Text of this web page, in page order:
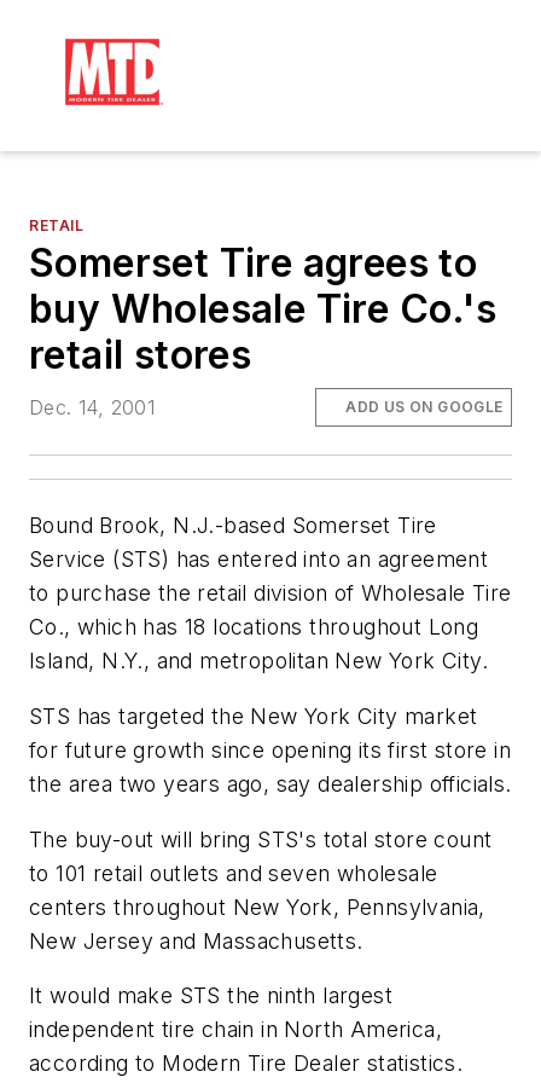
RETAIL
Somerset Tire agrees to
buy Wholesale Tire Co.'s
retail stores
Dec. 14, 2001 ADD US ON GOOGLE
Bound Brook, N.J.-based Somerset Tire
Service (STS) has entered into an agreement
to purchase the retail division of Wholesale Tire
Co., which has 18 locations throughout Long
Island, N.Y., and metropolitan New York City.
STS has targeted the New York City market
for future growth since opening its first store in
the area two years ago, say dealership officials.
The buy-out will bring STS's total store count
to 101 retail outlets and seven wholesale
centers throughout New York, Pennsylvania,
New Jersey and Massachusetts.
It would make STS the ninth largest
independent tire chain in North America,
according to Modern Tire Dealer statistics.